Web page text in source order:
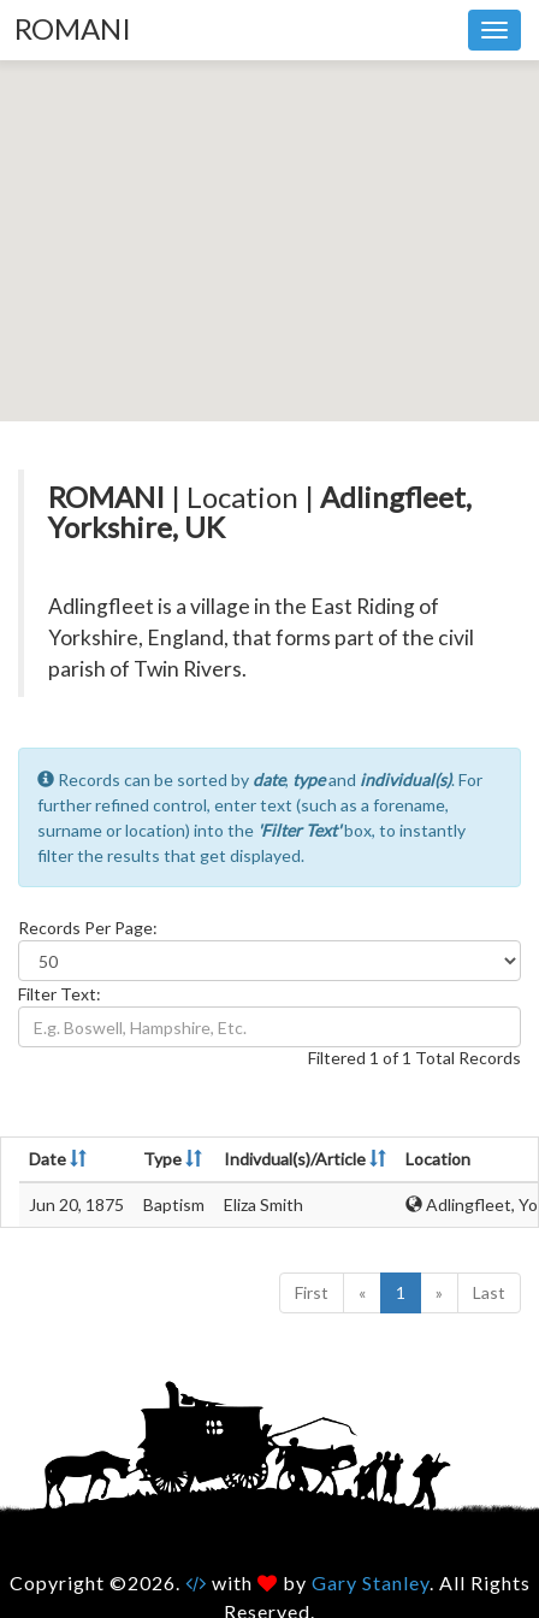
ROMANI
ROMANI | Location | Adlingfleet,
Yorkshire, UK
Adlingfleet is a village in the East Riding of
Yorkshire, England, that forms part of the civil
parish of Twin Rivers.
Records can be sorted by date, typeand individual(s). For
further refined control, enter text (such as a forename,
surname or location) into the 'Filter Text'box, to instantly
filter the results that get displayed.
Records Per Page:
Filter Text:
Filtered 1 of 1 Total Records
Date Type Indivdual(s)/Article Location
Jun 20, 1875 Baptism Eliza Smith Adlingfleet,
First « 1 » Last
Copyright ©2026. with by Gary Stanley. All Rights
Reserved.